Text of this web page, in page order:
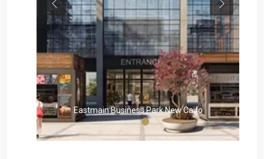
Eastmain Business Park New Cairo
Previous Next